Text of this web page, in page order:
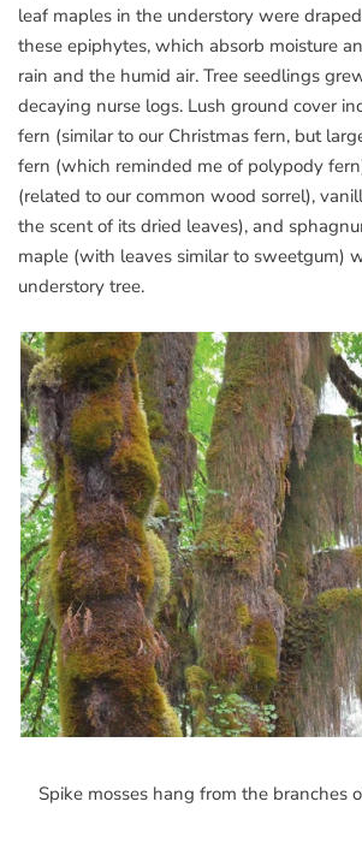
leaf maples in the understory were
these epiphytes, which absorb moisture
rain and the humid air. Tree seedlings
decaying nurse logs. Lush ground cover
fern (similar to our Christmas fern, but
fern (which reminded me of polypody
(related to our common wood sorrel),
the scent of its dried leaves), and
maple (with leaves similar to sweetgum)
understory tree.
Spike mosses hang from the branches